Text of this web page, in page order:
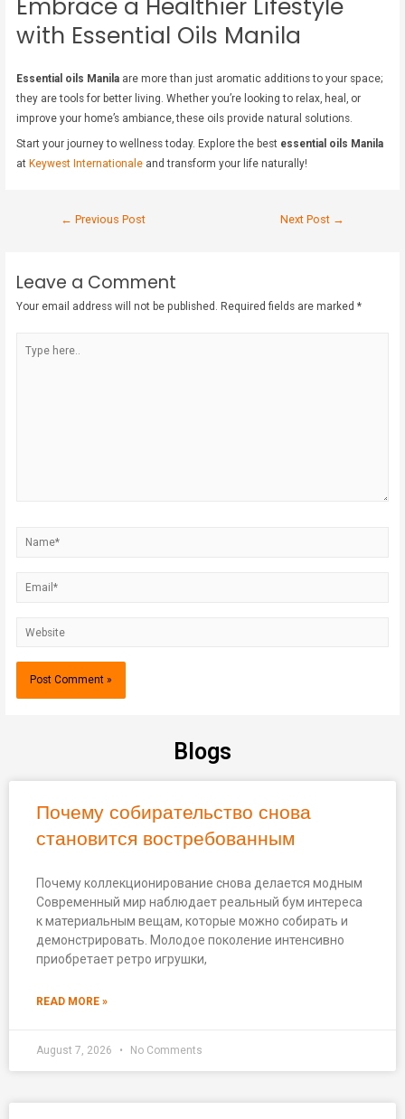
Embrace a Healthier Lifestyle
with Essential Oils Manila
Essential oils Manila are more than just aromatic additions to your space;
they are tools for better living. Whether you’re looking to relax, heal, or
improve your home’s ambiance, these oils provide natural solutions.
Start your journey to wellness today. Explore the best essential oils Manila
at Keywest Internationale and transform your life naturally!
← Previous Post Next Post →
Leave a Comment
Your email address will not be published. Required fields are marked*
Blogs
Почему собирательство снова
становится востребованным
Почему коллекционирование снова делается модным
Современный мир наблюдает реальный бум интереса
к материальным вещам, которые можно собирать и
демонстрировать. Молодое поколение интенсивно
приобретает ретро игрушки,
READ MORE »
August 7, 2026 No Comments